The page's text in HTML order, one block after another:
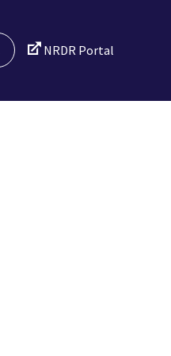
 NRDR Portal